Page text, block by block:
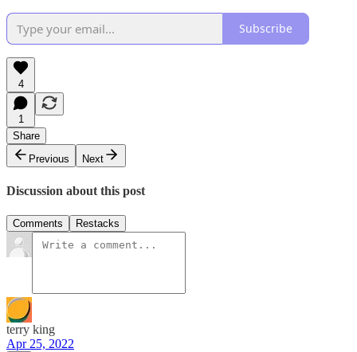
Subscribe
4
1
Share
Previous
Next
Discussion about this post
Comments Restacks
terry king
Apr 25, 2022